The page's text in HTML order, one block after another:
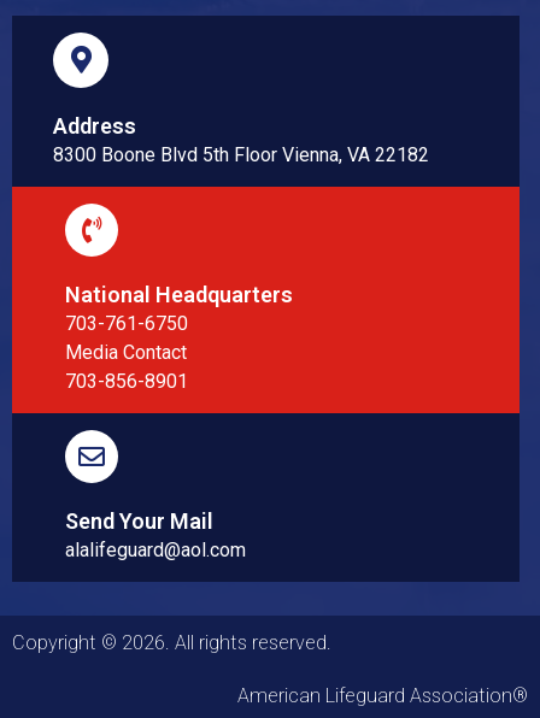
Address
8300 Boone Blvd 5th Floor Vienna, VA 22182
National Headquarters
703-761-6750
Media Contact
703-856-8901
Send Your Mail
alalifeguard@aol.com
Copyright © 2026. All rights reserved.
American Lifeguard Association®